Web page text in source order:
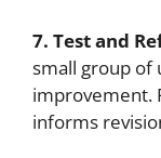
7. Test and
small group of
improvement.
informs